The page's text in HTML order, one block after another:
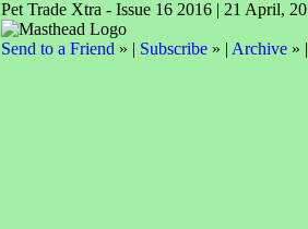
Pet Trade Xtra - Issue 16 2016 | 21 April,
Send to a Friend » | Subscribe» | Archive»